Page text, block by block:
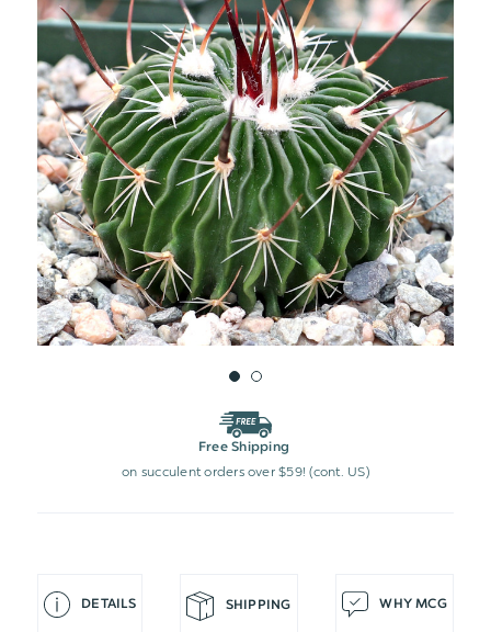
LIST
Free Shipping
on succulent orders over $59! (cont. US)
DETAILS SHIPPING WHY MCG